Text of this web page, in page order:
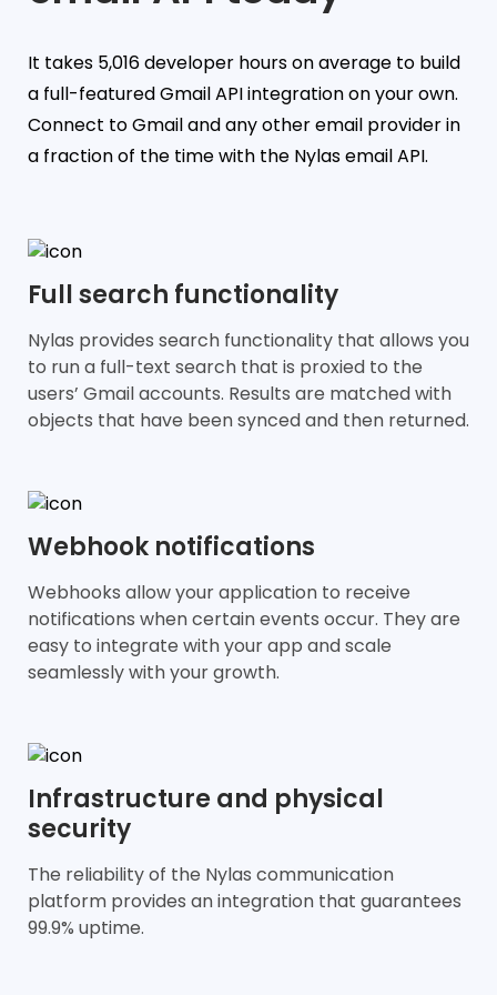
It takes 5,016 developer hours on average to build
a full-featured Gmail API integration on your own.
Connect to Gmail and any other email provider in
a fraction of the time with the Nylas email API.
Full search functionality
Nylas provides search functionality that allows you
to run a full-text search that is proxied to the
users’ Gmail accounts. Results are matched with
objects that have been synced and then returned.
Webhook notifications
Webhooks allow your application to receive
notifications when certain events occur. They are
easy to integrate with your app and scale
seamlessly with your growth.
Infrastructure and physical
security
The reliability of the Nylas communication
platform provides an integration that guarantees
99.9% uptime.